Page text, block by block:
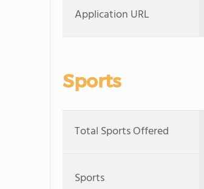
Application URL
Sports
Total Sports Offered
Sports